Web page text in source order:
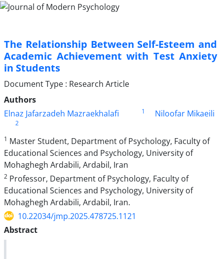
The Relationship Between Self-Esteem and
Academic Achievement with Test Anxiety
in Students
Document Type : Research Article
Authors
Elnaz Jafarzadeh Mazraekhalafi
1 Niloofar Mikaeili
2
1 Master Student, Department of Psychology, Faculty of
Educational Sciences and Psychology, University of
Mohaghegh Ardabili, Ardabil, Iran
2 Professor, Department of Psychology, Faculty of
Educational Sciences and Psychology, University of
Mohaghegh Ardabili, Ardabil, Iran.
10.22034/jmp.2025.478725.1121
Abstract